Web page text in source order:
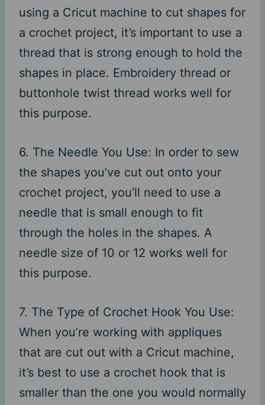
using a Cricut machine to cut shapes for
a crochet project, it’s important to use a
thread that is strong enough to hold the
shapes in place. Embroidery thread or
buttonhole twist thread works well for
this purpose.
6. The Needle You Use: In order to sew
the shapes you’ve cut out onto your
crochet project, you’ll need to use a
needle that is small enough to fit
through the holes in the shapes. A
needle size of 10 or 12 works well for
this purpose.
7. The Type of Crochet Hook You Use:
When you’re working with appliques
that are cut out with a Cricut machine,
it’s best to use a crochet hook that is
smaller than the one you would normally